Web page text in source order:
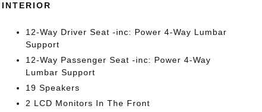
INTERIOR
12-Way Driver Seat -inc: Power 4-Way Lumbar
Support
12-Way Passenger Seat -inc: Power 4-Way
Lumbar Support
19 Speakers
2 LCD Monitors In The Front